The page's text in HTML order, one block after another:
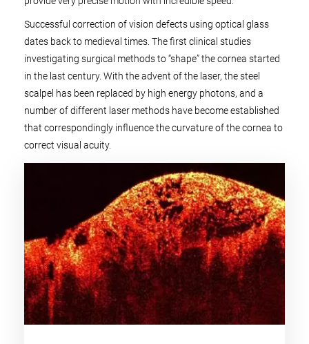
Successful correction of vision defects using optical glass
dates back to medieval times. The first clinical studies
investigating surgical methods to “shape” the cornea started
in the last century. With the advent of the laser, the steel
scalpel has been replaced by high energy photons, and a
number of different laser methods have become established
that correspondingly influence the curvature of the cornea to
correct visual acuity.